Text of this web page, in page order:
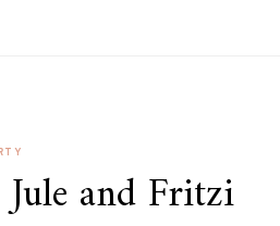
Jule and Fritzi